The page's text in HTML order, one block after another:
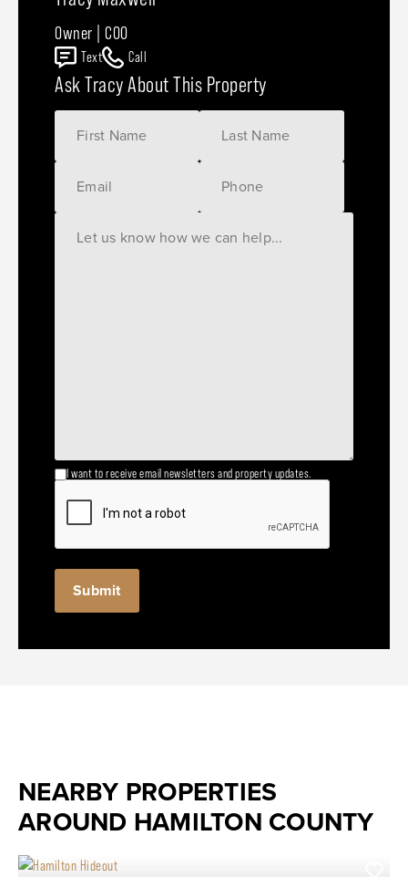
Owner | COO
Text Call
Ask Tracy About This Property
I want to receive email newsletters and property updates.
NEARBY PROPERTIES
AROUND HAMILTON COUNTY